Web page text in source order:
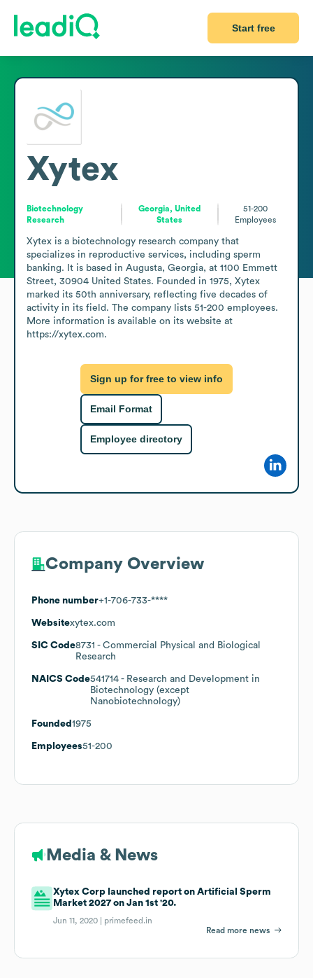
Start free
Xytex
Biotechnology
Research
Georgia, United
States
51-200
Employees
Xytex is a biotechnology research company that
specializes in reproductive services, including sperm
banking. It is based in Augusta, Georgia, at 1100 Emmett
Street, 30904 United States. Founded in 1975, Xytex
marked its 50th anniversary, reflecting five decades of
activity in its field. The company lists 51-200 employees.
More information is available on its website at
https://xytex.com.
Sign up for free to view info
Email Format
Employee directory
Company Overview
Phone number+1-706-733-****
Websitexytex.com
SIC Code8731 - Commercial Physical and Biological
Research
NAICS Code541714 - Research and Development in
Biotechnology (except
Nanobiotechnology)
Founded 1975
Employees51-200
Media & News
Xytex Corp launched report on Artificial Sperm
Market 2027 on Jan 1st '20.
Jun 11, 2020 | primefeed.in
Read more news